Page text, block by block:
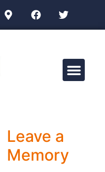
Leave a
Memory